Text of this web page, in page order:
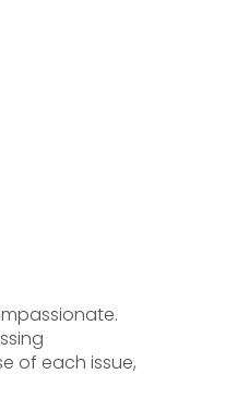
of each issue,